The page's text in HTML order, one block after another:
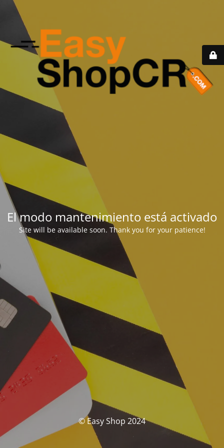
El modo mantenimiento está activado
Site will be available soon. Thank you for your patience!
© Easy Shop 2024